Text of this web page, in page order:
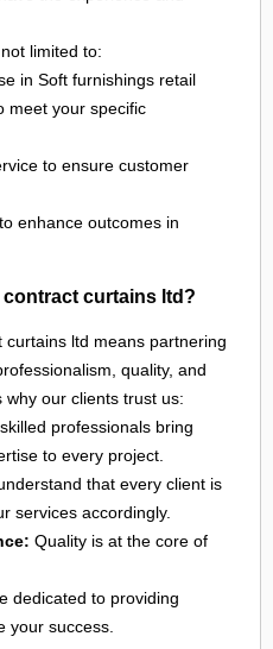
limited to:
in Soft furnishings retail
meet your specific
to ensure customer
to enhance outcomes in
curtains ltd?
ltd means partnering
quality, and
our clients trust us:
professionals bring
to every project.
that every client is
services accordingly.
Quality is at the core of
dedicated to providing
your success.